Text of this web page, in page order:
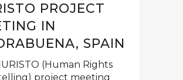
PROJECT
IN
SPAIN
(Human Rights
project meeting